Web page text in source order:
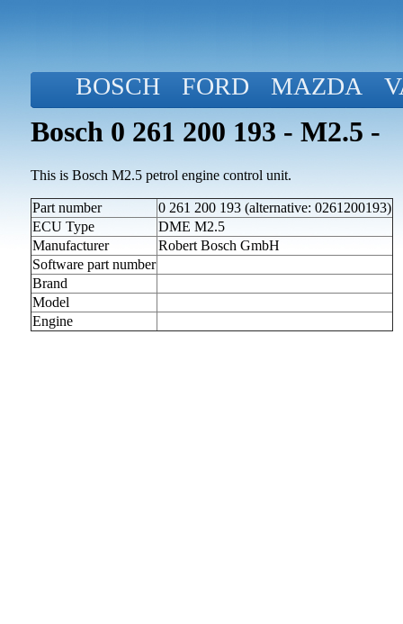
BOSCH FORD MAZDA
Bosch 0 261 200 193 - M2.5 -
This is Bosch M2.5 petrol engine control unit.
Part number
0 261 200 193 (alternative: 0261200193)
ECU Type
DME M2.5
Manufacturer
Robert Bosch GmbH
Software part number
Brand
Model
Engine